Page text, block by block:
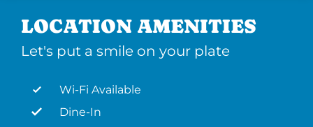
LOCATION AMENITIES
Let's put a smile on your plate
Wi-Fi Available
Dine-In